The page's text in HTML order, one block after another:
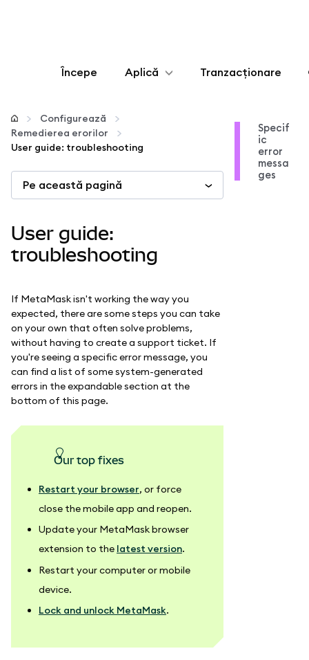
Începe Aplică
Configurează
Gestionează criptoactivele
Mai multe pe web3
Protejează-te
Tranzacționare
Configurează
Remedierea erorilor
User guide: troubleshooting
Pe această pagină
User guide:
troubleshooting
If MetaMask isn't working the way you
expected, there are some steps you can take
on your own that often solve problems,
without having to create a support ticket. If
you're seeing a specific error message, you
can find a list of some system-generated
errors in the expandable section at the
bottom of this page.
our top fixes
Restart your browser, or force
close the mobile app and reopen.
Update your MetaMask browser
extension to the latest version.
Restart your computer or mobile
device.
Lock and unlock MetaMask.
Specif
ic
error
messa
ges